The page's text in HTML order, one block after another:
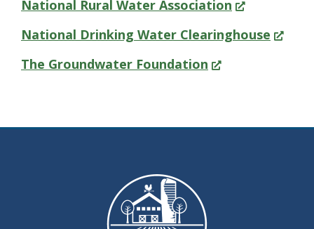
new
window.) new
National Rural Water Association (Opens
in
National Drinking Water Clearinghouse (Opens
The Groundwater Foundation (Opens
new